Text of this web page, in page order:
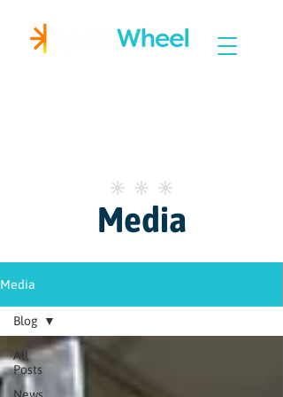
Media
Media
All
Posts
Blog